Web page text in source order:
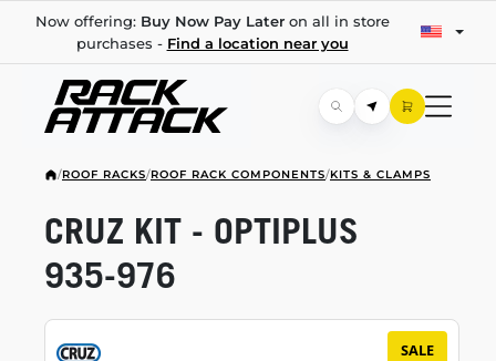
Now offering: Buy Now Pay Lateron all in store
purchases - Find a location near you
/ROOF RACKS/ROOF RACK COMPONENTS/KITS & CLAMPS
SALE
CRUZ KIT - OPTIPLUS
935-976